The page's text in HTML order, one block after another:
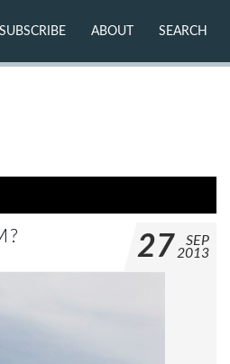
SUBSCRIBE ABOUT SEARCH
27
SEP
2013